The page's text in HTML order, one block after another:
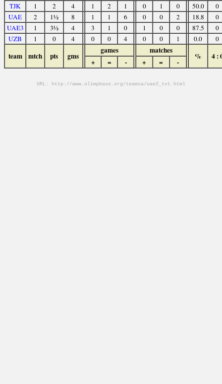
TJK
1 2 4 1 2 1 0 1 0 50.0
0
UAE
2 1½ 8 1 1 6 0 0 2 18.8
0
UAE3
1 3½ 4 3 1 0 1 0 0 87.5
0
UZB
1 0 4 0 0 4 0 0 1 0.0 0
team mtch pts gms
games matches
% 4 :
+ = - + = -
URL: http://www.olimpbase.org/teamsa/uae2_tvt.html